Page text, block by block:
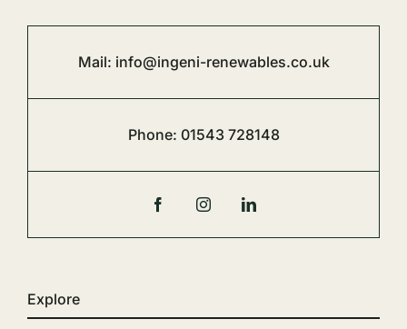
Mail: info@ingeni-renewables.co.uk
Phone: 01543 728148
Explore